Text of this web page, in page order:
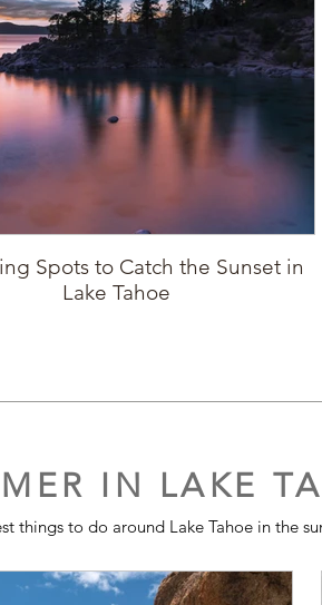
Spots to Catch the Sunset in
Lake Tahoe
IN LAKE
things to do around Lake Tahoe in the